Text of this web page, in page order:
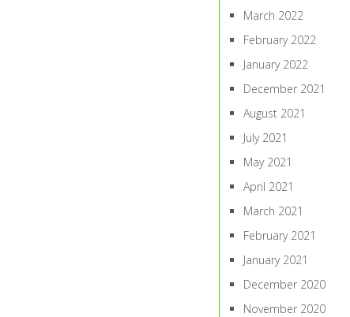
March 2022
February 2022
January 2022
December 2021
August 2021
July 2021
May 2021
April 2021
March 2021
February 2021
January 2021
December 2020
November 2020